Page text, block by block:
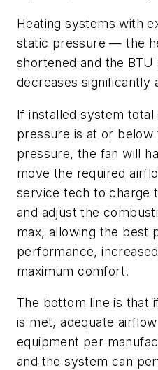
Heating systems with
static pressure — the
shortened and the
decreases significantly
If installed system total
pressure is at or below
pressure, the fan will
move the required
service tech to charge
and adjust the
max, allowing the best
performance,
maximum comfort.
The bottom line is that
is met, adequate
equipment per
and the system can